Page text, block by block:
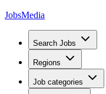
JobsMedia
Search Jobs
Regions
Job categories